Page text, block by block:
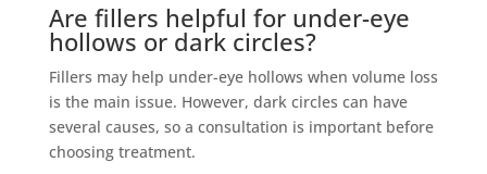
Are fillers helpful for under-eye
hollows or dark circles?
Fillers may help under-eye hollows when volume loss
is the main issue. However, dark circles can have
several causes, so a consultation is important before
choosing treatment.